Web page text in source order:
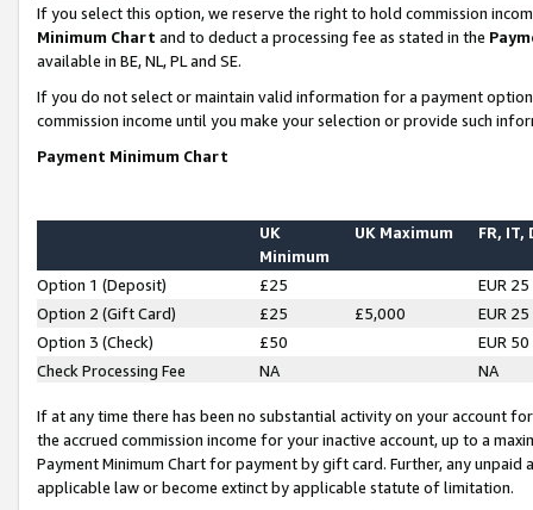
If you select this option, we reserve the right to hold commission
Minimum Chart and to deduct a processing fee as stated in the
available in BE, NL, PL and SE.
If you do not select or maintain valid information for a payment
commission income until you make your selection or provide such
Payment Minimum Chart
UK
Minimum
UK Maximum FR, IT,
Option 1 (Deposit) £25
EUR 25
Option 2 (Gift Card)
£25 £5,000
EUR 25
Option 3 (Check)
£50
EUR 50
Check Processing Fee
NA NA
If at any time there has been no substantial activity on your account
the accrued commission income for your inactive account, up to a
Payment Minimum Chart for payment by gift card. Further, any
applicable law or become extinct by applicable statute of limitation.